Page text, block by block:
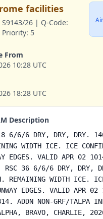
facilities
S9143/26 | Q-Code:
Priority: 5
From
10:28 UTC
18:28 UTC
Description
6/6/6 DRY, DRY, DRY.
WIDTH ICE. ICE
EDGES. VALID APR 02
RSC 36 6/6/6 DRY, DRY,
REMAINING WIDTH ICE.
EDGES. VALID APR
ADDN NON-GRF/TALPA
BRAVO, CHARLIE,